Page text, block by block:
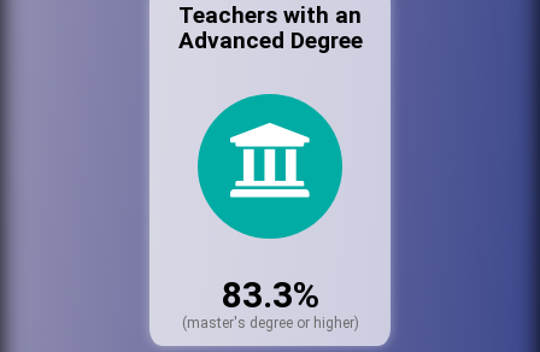
Teachers with an
Advanced Degree
83.3%
(master's degree or higher)